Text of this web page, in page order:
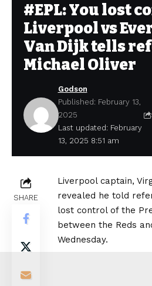
#EPL: You lost
Liverpool vs
Van Dijk tells
Michael Oliver
Last updated: February
13, 2025 8:51 am
Godson
Published: February 13,
2025
SHARE
Liverpool captain,
revealed he told
lost control of the
between the Reds
Wednesday.